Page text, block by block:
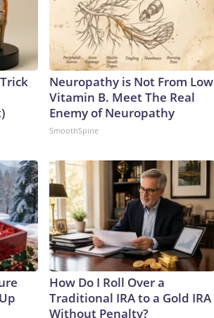
Neuropathy is Not From Low
Vitamin B. Meet The Real
Enemy of Neuropathy
SmoothSpine
How Do I Roll Over a
Traditional IRA to a Gold IRA
Without Penalty?